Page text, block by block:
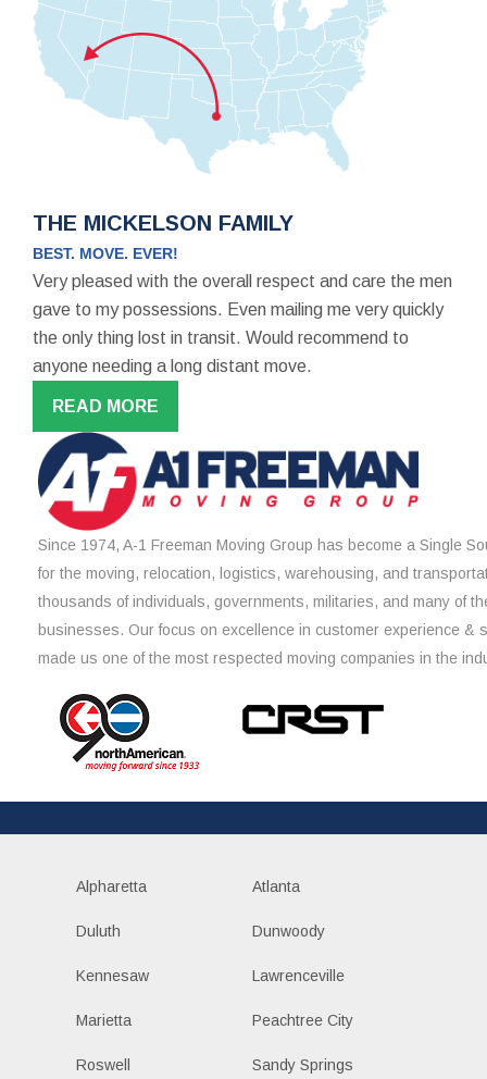
THE MICKELSON FAMILY
BEST. MOVE. EVER!
Very pleased with the overall respect and care the men
gave to my possessions. Even mailing me very quickly
the only thing lost in transit. Would recommend to
anyone needing a long distant move.
READ MORE
Since 1974, A-1 Freeman Moving Group has become a Single
for the moving, relocation, logistics, warehousing, and
thousands of individuals, governments, militaries, and many of
businesses. Our focus on excellence in customer experience &
made us one of the most respected moving companies in the
Alpharetta Atlanta
Duluth Dunwoody
Kennesaw Lawrenceville
Marietta Peachtree City
Roswell Sandy Springs